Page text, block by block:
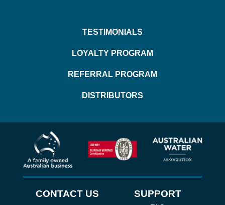
TESTIMONIALS
LOYALTY PROGRAM
REFERRAL PROGRAM
DISTRIBUTORS
CONTACT US SUPPORT